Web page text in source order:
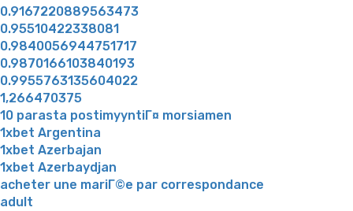
0.9167220889563473
0.95510422338081
0.9840056944751717
0.9870166103840193
0.9955763135604022
1,266470375
10 parasta postimyyntiГ¤ morsiamen
1xbet Argentina
1xbet Azerbajan
1xbet Azerbaydjan
acheter une mariГ©e par correspondance
adult